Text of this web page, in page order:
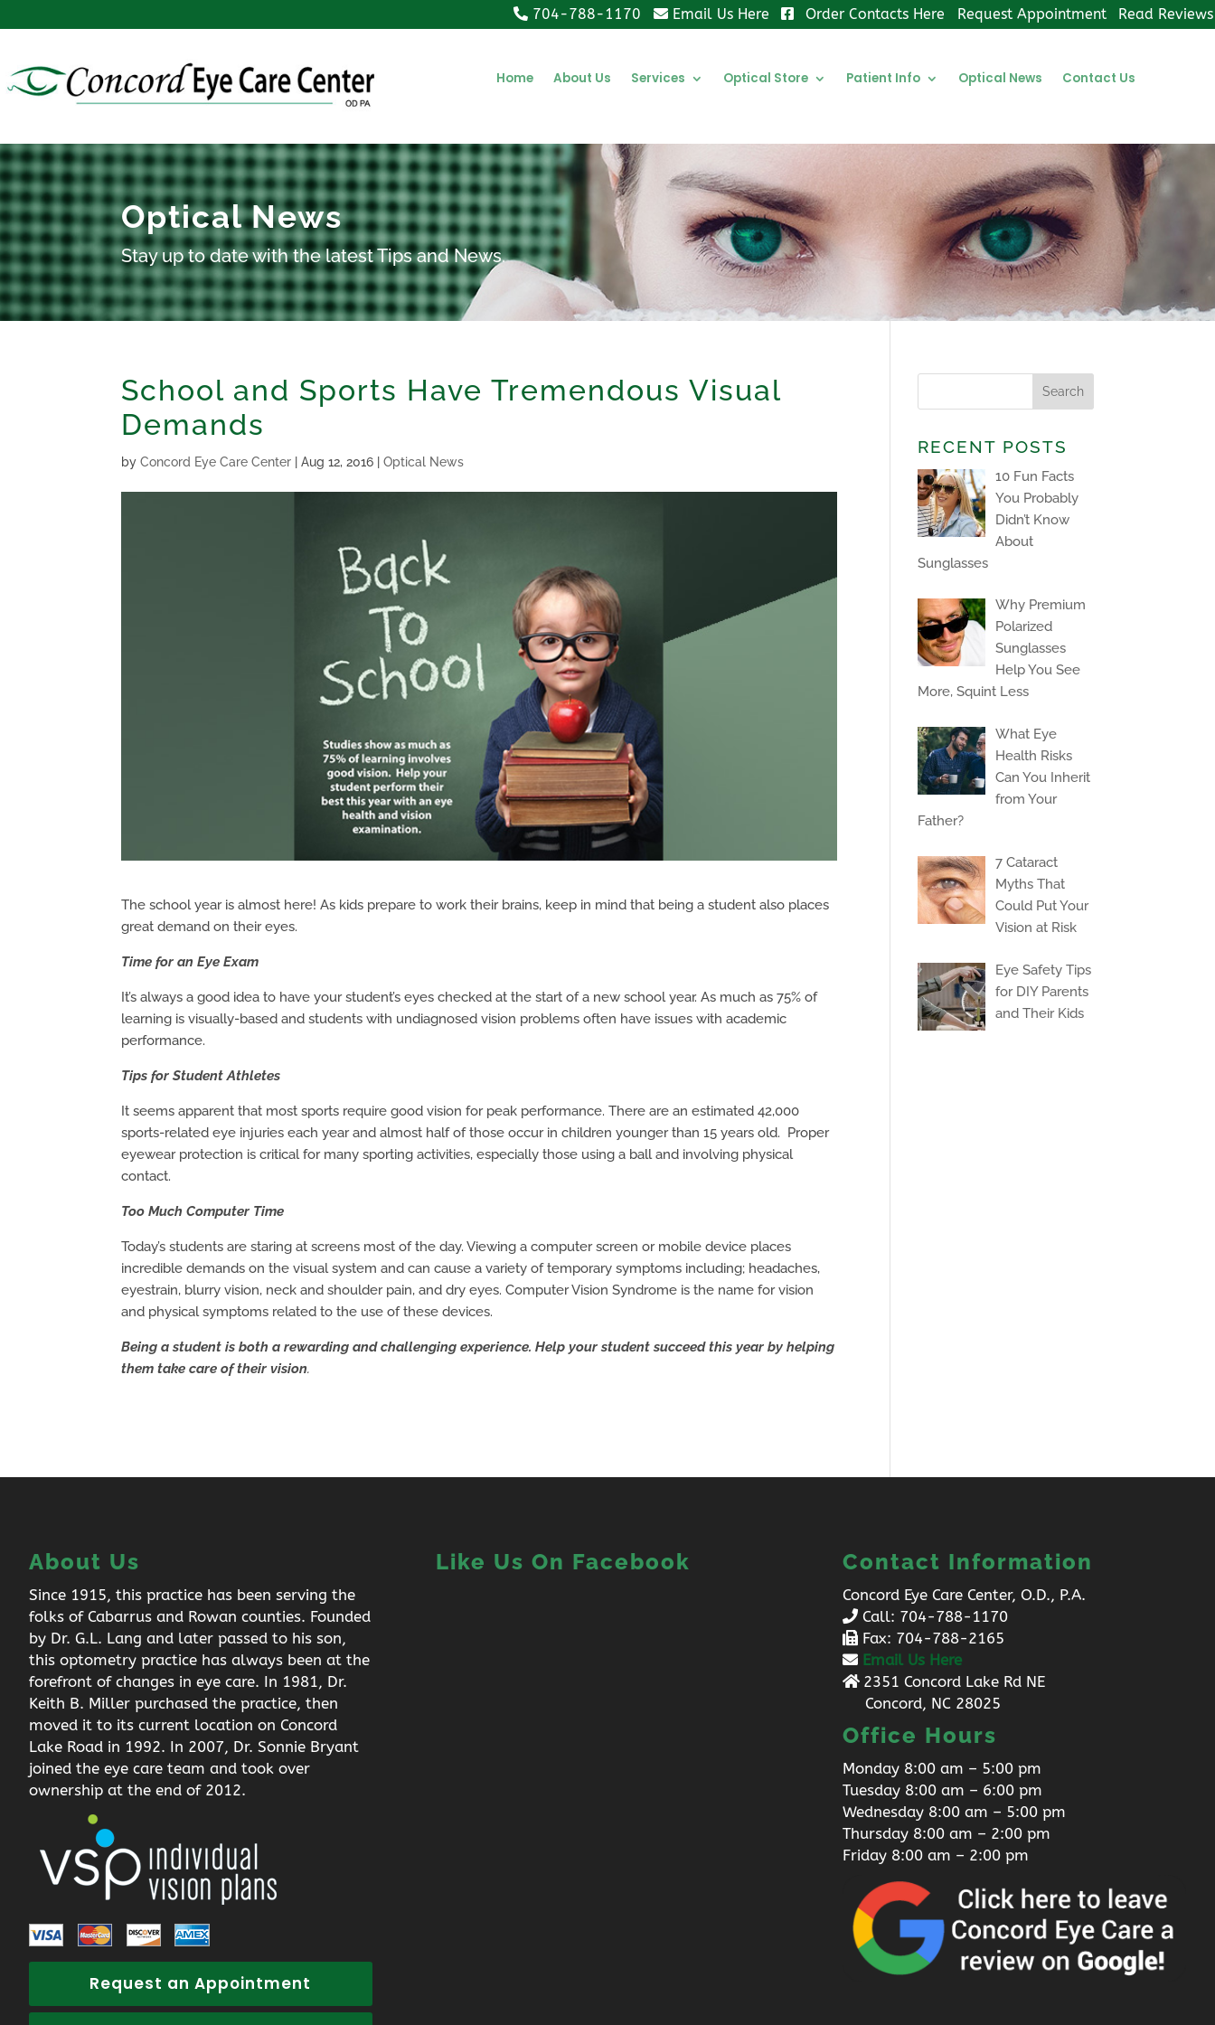
704-788-1170 Email Us Here Order Contacts Here Request Appointment Read Reviews
Home About Us Services Optical Store Patient Info Optical News Contact Us
Optical News
Stay up to date with the latest Tips and News.
School and Sports Have Tremendous Visual
Demands
byConcord Eye Care Center |Aug 12, 2016 |Optical News
The school year is almost here! As kids prepare to work their brains, keep in mind that being a student also places
great demand on their eyes.
Time for an Eye Exam
It’s always a good idea to have your student’s eyes checked at the start of a new school year. As much as 75% of
learning is visually-based and students with undiagnosed vision problems often have issues with academic
performance.
Tips for Student Athletes
It seems apparent that most sports require good vision for peak performance. There are an estimated 42,000
sports-related eye injuries each year and almost half of those occur in children younger than 15 years old. Proper
eyewear protection is critical for many sporting activities, especially those using a ball and involving physical
contact.
Too Much Computer Time
Today’s students are staring at screens most of the day. Viewing a computer screen or mobile device places
incredible demands on the visual system and can cause a variety of temporary symptoms including; headaches,
eyestrain, blurry vision, neck and shoulder pain, and dry eyes. Computer Vision Syndrome is the name for vision
and physical symptoms related to the use of these devices.
Being a student is both a rewarding and challenging experience. Help your student succeed this year by helping
them take care of their vision.
RECENT POSTS
10 Fun Facts
You Probably
Didn’t Know
About
Sunglasses
Why Premium
Polarized
Sunglasses
Help You See
More, Squint Less
What Eye
Health Risks
Can You Inherit
from Your
Father?
7 Cataract
Myths That
Could Put Your
Vision at Risk
Eye Safety Tips
for DIY Parents
and Their Kids
About Us
Since 1915, this practice has been serving the
folks of Cabarrus and Rowan counties. Founded
by Dr. G.L. Lang and later passed to his son,
this optometry practice has always been at the
forefront of changes in eye care. In 1981, Dr.
Keith B. Miller purchased the practice, then
moved it to its current location on Concord
Lake Road in 1992. In 2007, Dr. Sonnie Bryant
joined the eye care team and took over
ownership at the end of 2012.
Request an Appointment
Like Us On Facebook Contact Information
Concord Eye Care Center, O.D., P.A.
Call: 704-788-1170
Fax: 704-788-2165
Email Us Here
2351 Concord Lake Rd NE
Concord, NC 28025
Office Hours
Monday 8:00 am – 5:00 pm
Tuesday 8:00 am – 6:00 pm
Wednesday 8:00 am – 5:00 pm
Thursday 8:00 am – 2:00 pm
Friday 8:00 am – 2:00 pm